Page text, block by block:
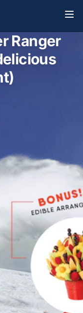
Ranger